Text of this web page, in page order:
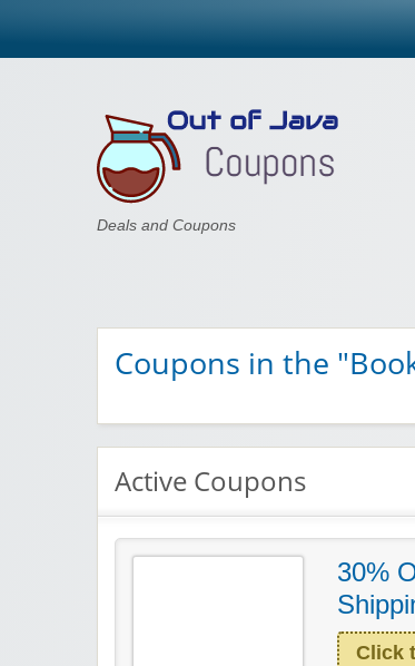
Out of Java
Deals and Coupons
Coupons in the
Active Coupons
30%
Click